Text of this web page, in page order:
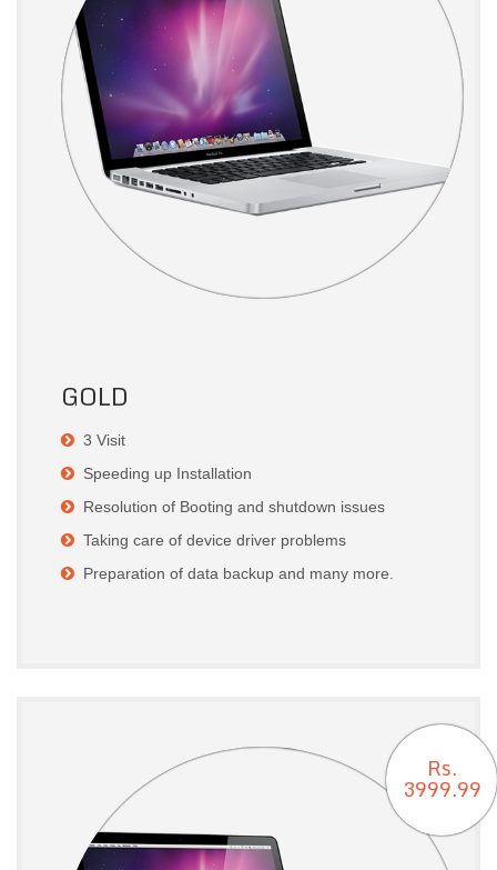
GOLD
3 Visit
Speeding up Installation
Resolution of Booting and shutdown issues
Taking care of device driver problems
Preparation of data backup and many more.
Rs.
3999.99